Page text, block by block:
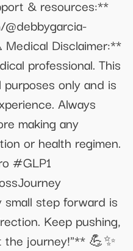
& resources:**
Disclaimer:**
professional. This
only and is
Always
making any
or health regimen.
#GLP1
step forward is
Keep pushing,
the journey!"** 💪✨